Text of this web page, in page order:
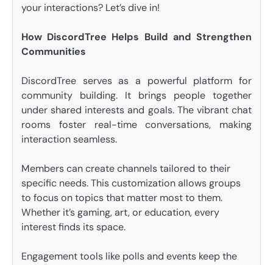
your interactions? Let’s dive in!
How DiscordTree Helps Build and Strengthen
Communities
DiscordTree serves as a powerful platform for
community building. It brings people together
under shared interests and goals. The vibrant chat
rooms foster real-time conversations, making
interaction seamless.
Members can create channels tailored to their
specific needs. This customization allows groups
to focus on topics that matter most to them.
Whether it’s gaming, art, or education, every
interest finds its space.
Engagement tools like polls and events keep the